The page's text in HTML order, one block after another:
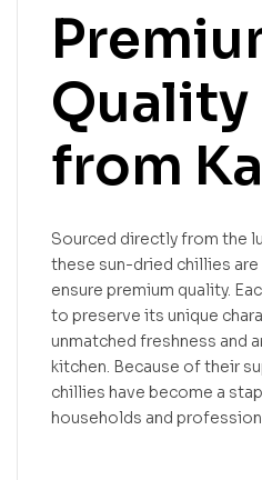
from
Sourced directly from the
these sun-dried chillies
ensure premium quality.
to preserve its unique
unmatched freshness and
kitchen. Because of their
chillies have become a
households and